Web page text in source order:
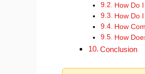
How Do
How Do
How
How
Conclusion